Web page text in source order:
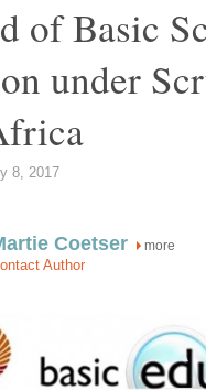
of Basic
under
8, 2017
Coetser more
Author